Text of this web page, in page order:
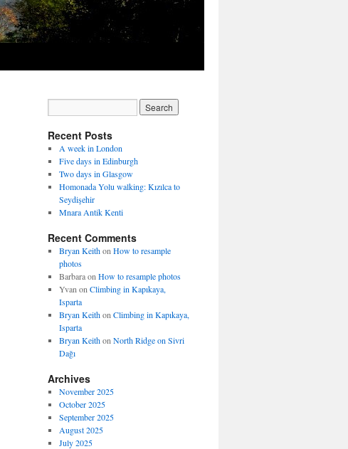
Recent Posts
A week in London
Five days in Edinburgh
Two days in Glasgow
Homonada Yolu walking: Kızılca to
Seydişehir
Mnara Antik Kenti
Recent Comments
Bryan Keithon How to resample
photos
Barbaraon How to resample photos
Yvan on Climbing in Kapıkaya,
Isparta
Bryan Keithon Climbing in Kapıkaya,
Isparta
Bryan Keithon North Ridge on Sivri
Dağı
Archives
November 2025
October 2025
September 2025
August 2025
July 2025